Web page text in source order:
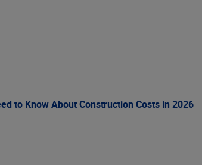
to Know About Construction Costs in 2026